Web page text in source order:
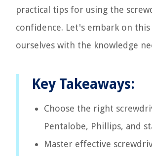
practical tips for using the
confidence. Let's embark on
ourselves with the knowledge
Key Takeaways:
Choose the right
Pentalobe, Phillips, and
Master effective